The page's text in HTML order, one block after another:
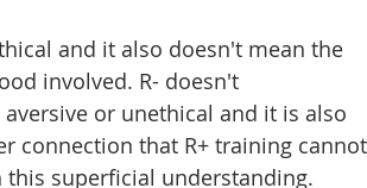
and it also doesn't mean the
involved. R- doesn't
or unethical and it is also
connection that R+ training cannot
this superficial understanding.